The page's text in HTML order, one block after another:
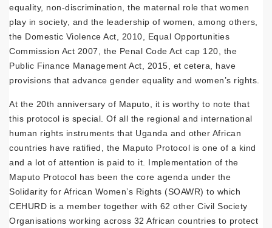
equality, non-discrimination, the maternal role that women
play in society, and the leadership of women, among others,
the Domestic Violence Act, 2010, Equal Opportunities
Commission Act 2007, the Penal Code Act cap 120, the
Public Finance Management Act, 2015, et cetera, have
provisions that advance gender equality and women’s rights.
At the 20th anniversary of Maputo, it is worthy to note that
this protocol is special. Of all the regional and international
human rights instruments that Uganda and other African
countries have ratified, the Maputo Protocol is one of a kind
and a lot of attention is paid to it. Implementation of the
Maputo Protocol has been the core agenda under the
Solidarity for African Women’s Rights (SOAWR) to which
CEHURD is a member together with 62 other Civil Society
Organisations working across 32 African countries to protect